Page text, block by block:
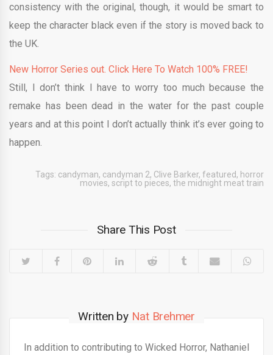
consistency with the original, though, it would be smart to
keep the character black even if the story is moved back to
the UK.
New Horror Series out. Click Here To Watch 100% FREE!
Still, I don’t think I have to worry too much because the
remake has been dead in the water for the past couple
years and at this point I don’t actually think it’s ever going to
happen.
Tags: candyman, candyman 2, Clive Barker, featured, horror
movies, script to pieces, the midnight meat train
Share This Post
Written by Nat Brehmer
In addition to contributing to Wicked Horror, Nathaniel